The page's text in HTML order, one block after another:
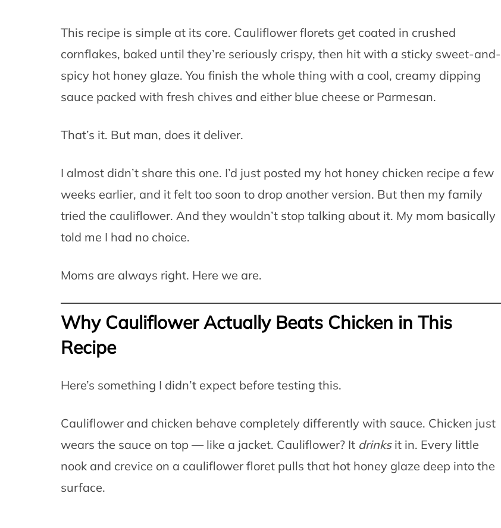
This recipe is simple at its core. Cauliflower florets get coated in crushed
cornflakes, baked until they’re seriously crispy, then hit with a sticky sweet-and-
spicy hot honey glaze. You finish the whole thing with a cool, creamy dipping
sauce packed with fresh chives and either blue cheese or Parmesan.
That’s it. But man, does it deliver.
I almost didn’t share this one. I’d just posted my hot honey chicken recipe a few
weeks earlier, and it felt too soon to drop another version. But then my family
tried the cauliflower. And they wouldn’t stop talking about it. My mom basically
told me I had no choice.
Moms are always right. Here we are.
Why Cauliflower Actually Beats Chicken in This
Recipe
Here’s something I didn’t expect before testing this.
Cauliflower and chicken behave completely differently with sauce. Chicken just
wears the sauce on top — like a jacket. Cauliflower? It drinksit in. Every little
nook and crevice on a cauliflower floret pulls that hot honey glaze deep into the
surface.